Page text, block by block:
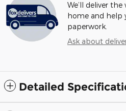
We’ll deliver
home and help
paperwork.
Ask about
Detailed